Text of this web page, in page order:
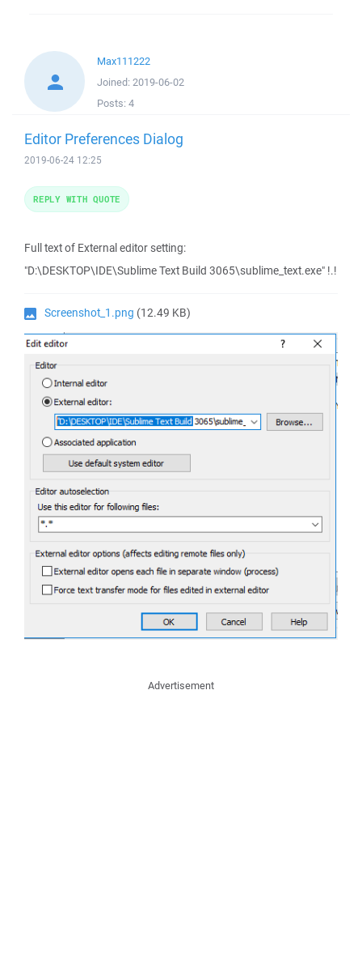
Max111222
Joined: 2019-06-02
Posts: 4
Editor Preferences Dialog
2019-06-24 12:25
Full text of External editor setting:
"D:\DESKTOP\IDE\Sublime Text Build 3065\sublime_text.exe" !.!
Screenshot_1.png (12.49 KB)
REPLY WITH QUOTE
Advertisement